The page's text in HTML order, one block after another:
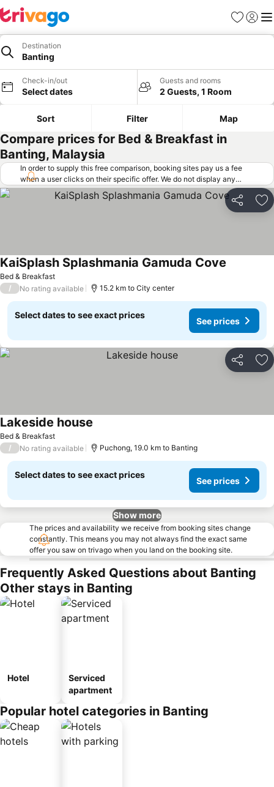
Favorites
Sign in
Destination
Banting
Check-in/out
Select dates
Guests and rooms
2 Guests, 1 Room
Sort Filter Map
Compare prices for Bed & Breakfast in
Banting, Malaysia
In order to supply this free comparison, booking sites pay us a fee
when a user clicks on their specific offer. We do not display any
offers (including cheaper offers) that do not meet our minimum fee
requirements. Cheaper offers may on occasion be available under
"More deals" as we request updated offers from online booking sites
Share
Bed & Breakfast
KaiSplash Splashmania Gamuda Cove
/ No rating available 15.2 km to City center
Select dates to see exact prices
See prices
Share
Bed & Breakfast
Lakeside house
/ No rating available Puchong, 19.0 km to Banting
Select dates to see exact prices
See prices
Show more
The prices and availability we receive from booking sites change
constantly. This means you may not always find the exact same
offer you saw on trivago when you land on the booking site.
Frequently Asked Questions about Banting
Other stays in Banting
Hotel
Serviced
apartment
Popular hotel categories in Banting